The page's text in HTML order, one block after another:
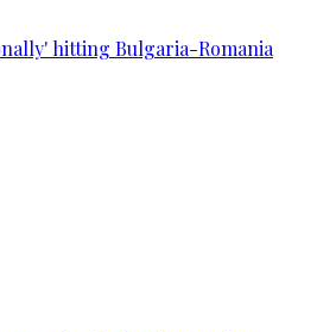
hitting Bulgaria-Romania